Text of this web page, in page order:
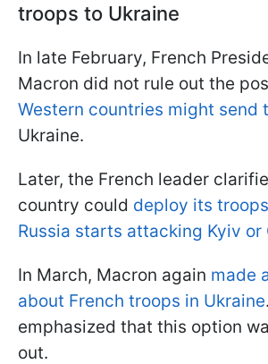
troops to Ukraine
In late February, French
Macron did not rule out the
Western countries might send
Ukraine.
Later, the French leader
country could deploy its
Russia starts attacking Kyiv or
In March, Macron again made
about French troops in Ukraine
emphasized that this option
out.